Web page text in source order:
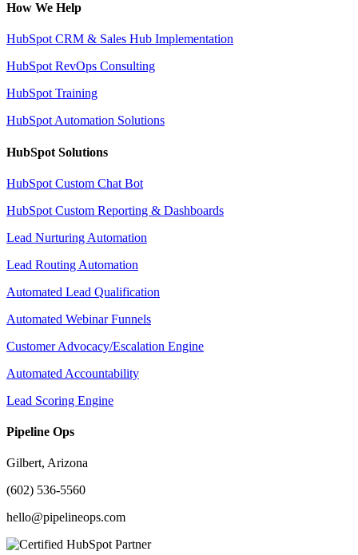
How We Help
HubSpot CRM & Sales Hub Implementation
HubSpot RevOps Consulting
HubSpot Training
HubSpot Automation Solutions
HubSpot Solutions
HubSpot Custom Chat Bot
HubSpot Custom Reporting & Dashboards
Lead Nurturing Automation
Lead Routing Automation
Automated Lead Qualification
Automated Webinar Funnels
Customer Advocacy/Escalation Engine
Automated Accountability
Lead Scoring Engine
Pipeline Ops
Gilbert, Arizona
(602) 536-5560
hello@pipelineops.com